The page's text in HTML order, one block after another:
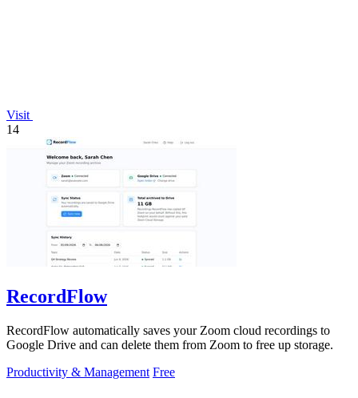
Visit
14
RecordFlow
RecordFlow automatically saves your Zoom cloud recordings to
Google Drive and can delete them from Zoom to free up storage.
Productivity & Management Free